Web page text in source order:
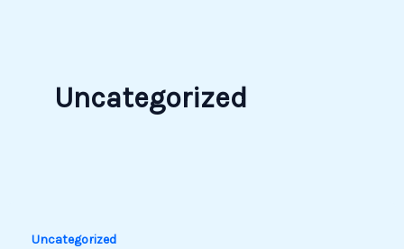
Uncategorized
Uncategorized